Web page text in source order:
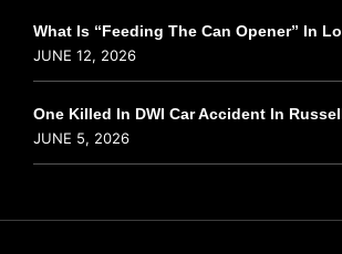
What Is “Feeding The Can Opener” In
JUNE 12, 2026
One Killed In DWI Car Accident In
JUNE 5, 2026